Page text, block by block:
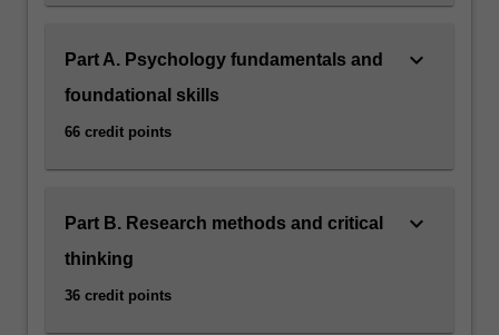
Part A. Psychology fundamentals and
foundational skills
66 credit points
keyboard_arrow_down
Part B. Research methods and critical
thinking
36 credit points
keyboard_arrow_down